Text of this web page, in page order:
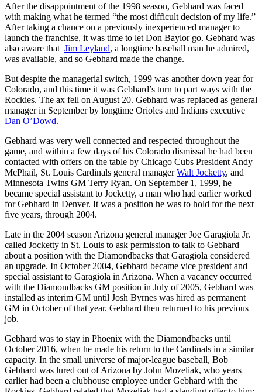
After the disappointment of the 1998 season, Gebhard was faced
with making what he termed “the most difficult decision of my life.”
After taking a chance on a previously inexperienced manager to
launch the franchise, it was time to let Don Baylor go. Gebhard was
also aware that Jim Leyland, a longtime baseball man he admired,
was available, and so Gebhard made the change.
But despite the managerial switch, 1999 was another down year for
Colorado, and this time it was Gebhard’s turn to part ways with the
Rockies. The ax fell on August 20. Gebhard was replaced as general
manager in September by longtime Orioles and Indians executive
Dan O’Dowd.
Gebhard was very well connected and respected throughout the
game, and within a few days of his Colorado dismissal he had been
contacted with offers on the table by Chicago Cubs President Andy
McPhail, St. Louis Cardinals general managerWalt Jocketty, and
Minnesota Twins GM Terry Ryan. On September 1, 1999, he
became special assistant to Jocketty, a man who had earlier worked
for Gebhard in Denver. It was a position he was to hold for the next
five years, through 2004.
Late in the 2004 season Arizona general manager Joe Garagiola Jr.
called Jocketty in St. Louis to ask permission to talk to Gebhard
about a position with the Diamondbacks that Garagiola considered
an upgrade. In October 2004, Gebhard became vice president and
special assistant to Garagiola in Arizona. When a vacancy occurred
with the Diamondbacks GM position in July of 2005, Gebhard was
installed as interim GM until Josh Byrnes was hired as permanent
GM in October of that year. Gebhard then returned to his previous
job.
Gebhard was to stay in Phoenix with the Diamondbacks until
October 2016, when he made his return to the Cardinals in a similar
capacity. In the small universe of major-league baseball, Bob
Gebhard was lured out of Arizona by John Mozeliak, who years
earlier had been a clubhouse employee under Gebhard with the